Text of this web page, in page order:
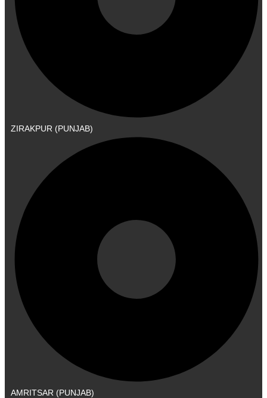
ZIRAKPUR (PUNJAB)
AMRITSAR (PUNJAB)